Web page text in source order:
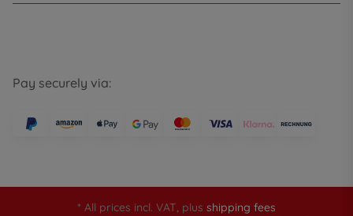
Pay securely via:
* All prices incl. VAT, plus shipping fees